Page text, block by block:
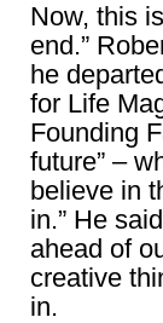
Now, this
end.”
he
for Life
Founding
future” –
believe in
in.” He
ahead of
creative
in.